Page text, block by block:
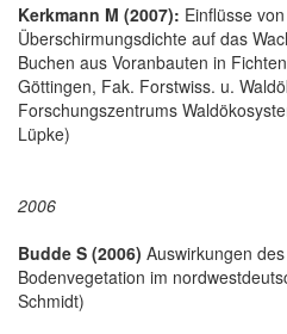
Kerkmann M (2007): Einflüsse
Überschirmungsdichte auf das
Buchen aus Voranbauten in
Göttingen, Fak. Forstwiss. u.
Forschungszentrums
Lüpke)
2006
Budde S (2006) Auswirkungen
Bodenvegetation im
Schmidt)